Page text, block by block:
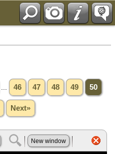
46 47 48 49 50
Next»